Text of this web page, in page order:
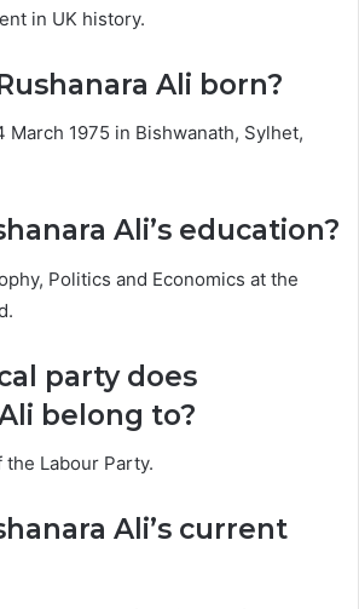
in UK history.
Ali born?
March 1975 in Bishwanath, Sylhet,
Ali’s education?
Politics and Economics at the
party does
belong to?
the Labour Party.
Ali’s current